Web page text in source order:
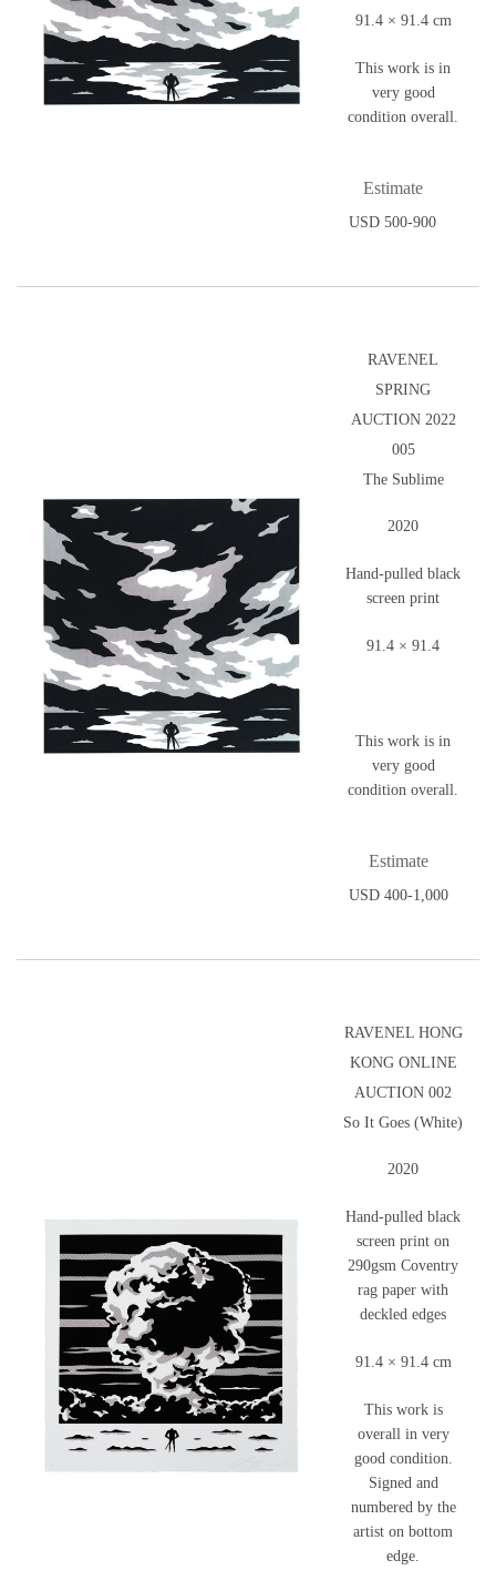
91.4 × 91.4 cm
This work is in
very good
condition overall.
Estimate
USD 500-900
RAVENEL
SPRING
AUCTION 2022
005
The Sublime
2020
Hand-pulled black
screen print
91.4 × 91.4
This work is in
very good
condition overall.
Estimate
USD 400-1,000
RAVENEL HONG
KONG ONLINE
AUCTION 002
So It Goes (White)
2020
Hand-pulled black
screen print on
290gsm Coventry
rag paper with
deckled edges
91.4 × 91.4 cm
This work is
overall in very
good condition.
Signed and
numbered by the
artist on bottom
edge.